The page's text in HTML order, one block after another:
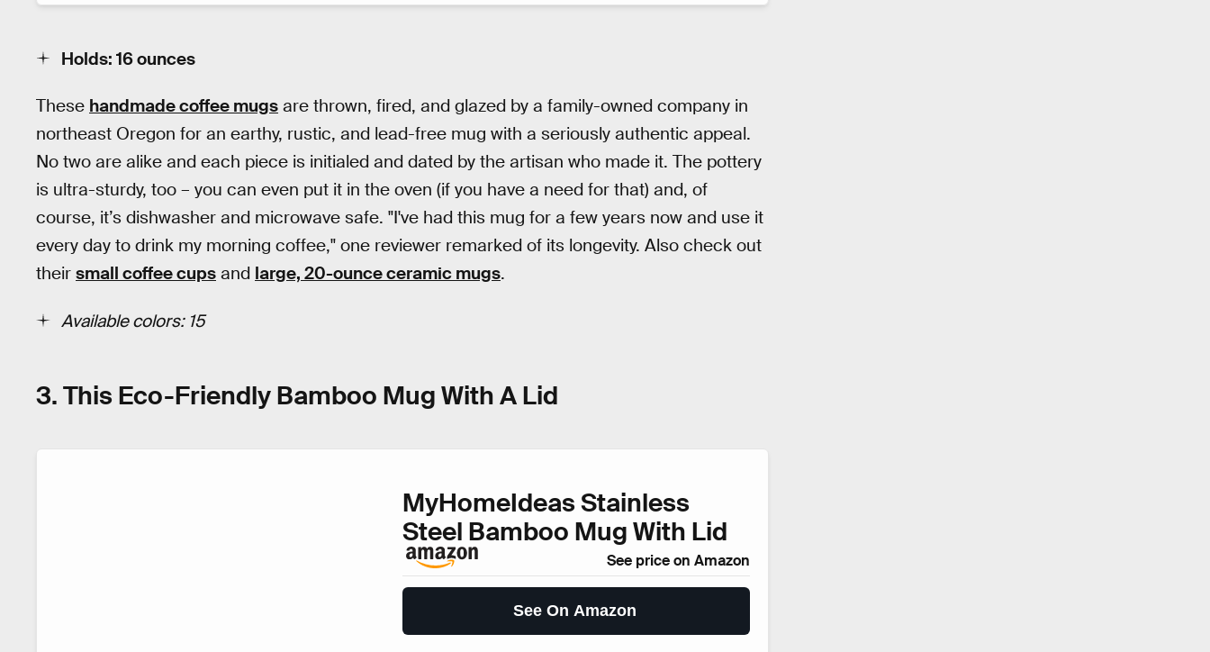
Holds: 16 ounces
These handmade coffee mugs are thrown, fired, and glazed by a family-owned company in
northeast Oregon for an earthy, rustic, and lead-free mug with a seriously authentic appeal.
No two are alike and each piece is initialed and dated by the artisan who made it. The pottery
is ultra-sturdy, too – you can even put it in the oven (if you have a need for that) and, of
course, it’s dishwasher and microwave safe. "I've had this mug for a few years now and use it
every day to drink my morning coffee," one reviewer remarked of its longevity. Also check out
their small coffee cups and large, 20-ounce ceramic mugs.
Available colors: 15
3. This Eco-Friendly Bamboo Mug With A Lid
MyHomeIdeas Stainless
Steel Bamboo Mug With Lid
See price on Amazon
See On Amazon